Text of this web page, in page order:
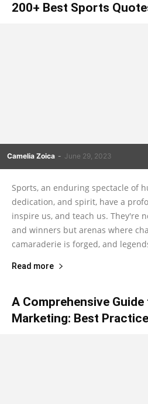
200+ Best Sports
Camelia Zoica - June 29, 2023
Sports, an enduring spectacle of
dedication, and spirit, have a
inspire us, and teach us. They're
and winners but arenas where
camaraderie is forged, and
Read more
A Comprehensive Guide
Marketing: Best